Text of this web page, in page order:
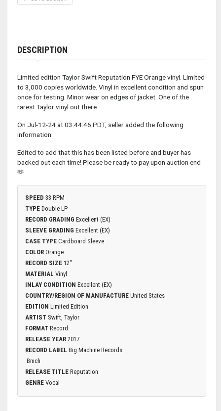
DESCRIPTION
Limited edition Taylor Swift Reputation FYE Orange vinyl. Limited
to 3,000 copies worldwide. Vinyl in excellent condition and spun
once for testing. Minor wear on edges of jacket. One of the
rarest Taylor vinyl out there.
On Jul-12-24 at 03:44:46 PDT, seller added the following
information:
Edited to add that this has been listed before and buyer has
backed out each time! Please be ready to pay upon auction end
🫶
SPEED 33 RPM
TYPE Double LP
RECORD GRADING Excellent (EX)
SLEEVE GRADING Excellent (EX)
CASE TYPE Cardboard Sleeve
COLOR Orange
RECORD SIZE 12"
MATERIAL Vinyl
INLAY CONDITION Excellent (EX)
COUNTRY/REGION OF MANUFACTURE United States
EDITION Limited Edition
ARTIST Swift, Taylor
FORMAT Record
RELEASE YEAR 2017
RECORD LABEL Big Machine Records
Bmch
RELEASE TITLE Reputation
GENRE Vocal